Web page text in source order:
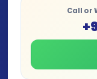
Call or